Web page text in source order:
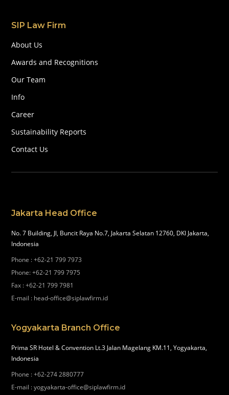
SIP Law Firm
About Us
Awards and Recognitions
Our Team
Info
Career
Sustainability Reports
Contact Us
Jakarta Head Office
No. 7 Building, Jl, Buncit Raya No.7, Jakarta Selatan 12760, DKI Jakarta,
Indonesia
Phone :+62-21 799 7973
Phone:+62-21 799 7975
Fax :+62-21 799 7981
E-mail : head-office@siplawfirm.id
Yogyakarta Branch Office
Prima SR Hotel & Convention Lt.3 Jalan Magelang KM.11, Yogyakarta,
Indonesia
Phone :+62-274 2880777
E-mail :yogyakarta-office@siplawfirm.id